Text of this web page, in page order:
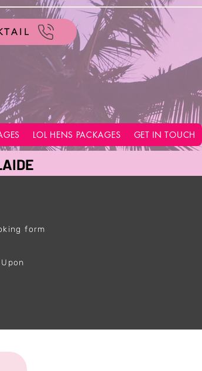
LOL HENS PACKAGES GET IN TOUCH
form